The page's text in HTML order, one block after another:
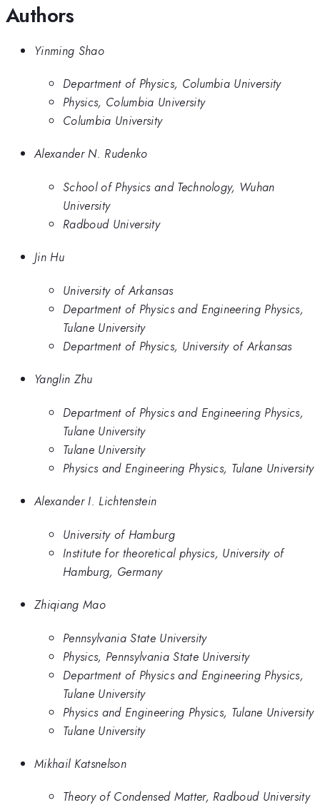
Authors
Yinming Shao
Department of Physics, Columbia University
Physics, Columbia University
Columbia University
Alexander N. Rudenko
School of Physics and Technology, Wuhan
University
Radboud University
Jin Hu
University of Arkansas
Department of Physics and Engineering Physics,
Tulane University
Department of Physics, University of Arkansas
Yanglin Zhu
Department of Physics and Engineering Physics,
Tulane University
Tulane University
Physics and Engineering Physics, Tulane University
Alexander I. Lichtenstein
University of Hamburg
Institute for theoretical physics, University of
Hamburg, Germany
Zhiqiang Mao
Pennsylvania State University
Physics, Pennsylvania State University
Department of Physics and Engineering Physics,
Tulane University
Physics and Engineering Physics, Tulane University
Tulane University
Mikhail Katsnelson
Theory of Condensed Matter, Radboud University